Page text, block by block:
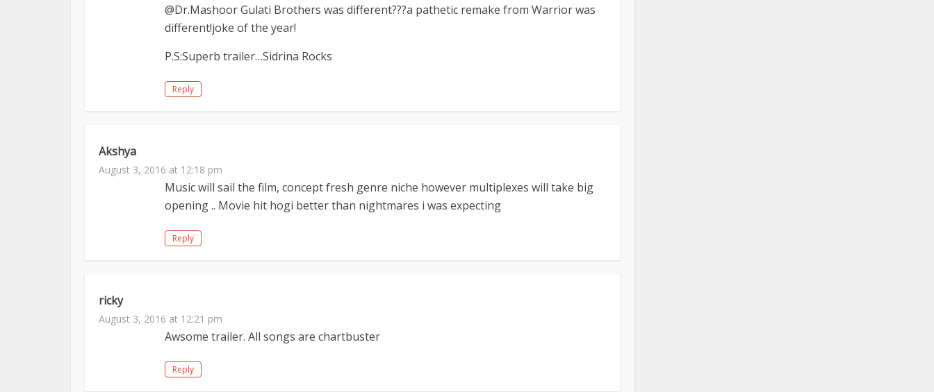
@Dr.Mashoor Gulati Brothers was different???a pathetic remake from Warrior was
different!joke of the year!
P.S:Superb trailer…Sidrina Rocks
Reply
Akshya
August 3, 2016 at 12:18 pm
Music will sail the film, concept fresh genre niche however multiplexes will take big
opening .. Movie hit hogi better than nightmares i was expecting
Reply
ricky
August 3, 2016 at 12:21 pm
Awsome trailer. All songs are chartbuster
Reply